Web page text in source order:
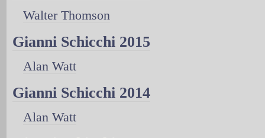
Walter Thomson
Gianni Schicchi 2015
Alan Watt
Gianni Schicchi 2014
Alan Watt